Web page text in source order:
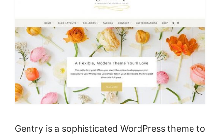
Gentry is a sophisticated WordPress theme to